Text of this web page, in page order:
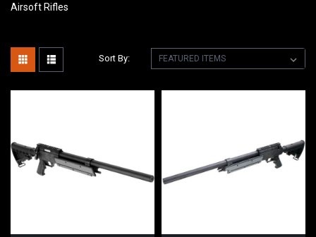
Airsoft Rifles
Sort By: